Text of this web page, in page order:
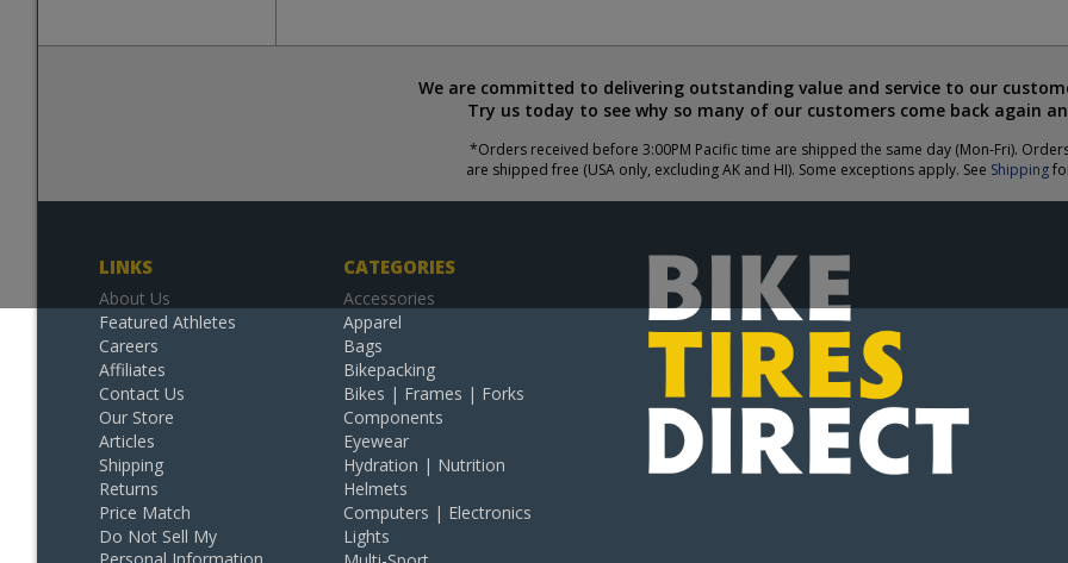
We are committed to delivering outstanding value and service to our
Try us today to see why so many of our customers come back again
*Orders received before 3:00PM Pacific time are shipped the same day (Mon-Fri).
are shipped free (USA only, excluding AK and HI). Some exceptions apply. See Shipping
LINKS
About Us
Featured Athletes
Careers
Affiliates
Contact Us
Our Store
Articles
Shipping
Returns
Price Match
Do Not Sell My
CATEGORIES
Accessories
Apparel
Bags
Bikepacking
Bikes | Frames | Forks
Components
Eyewear
Hydration | Nutrition
Helmets
Computers | Electronics
Lights